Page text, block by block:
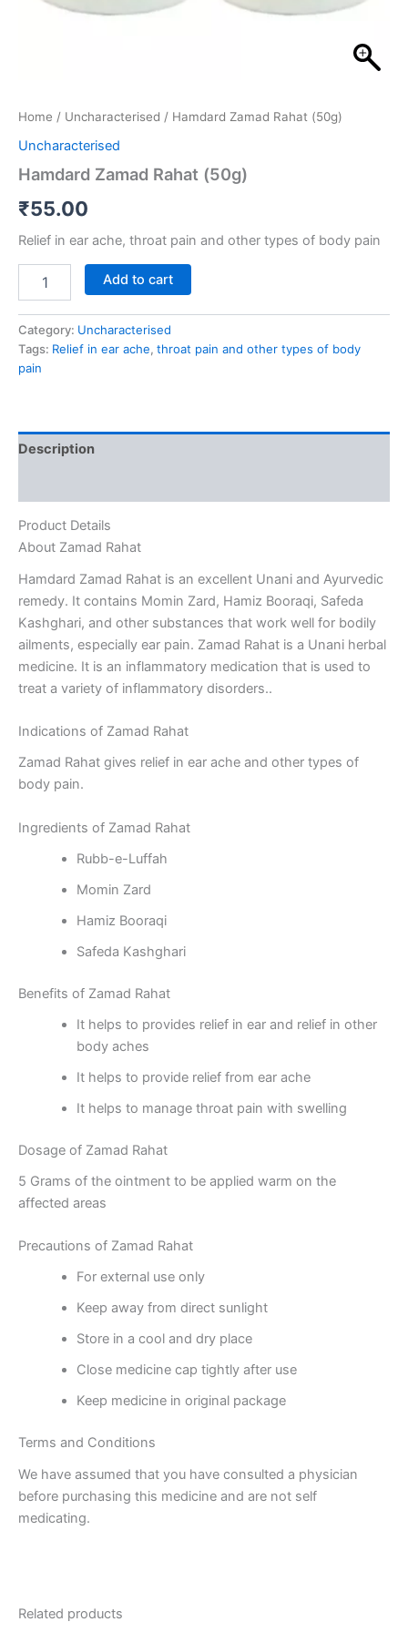
Home / Uncharacterised / Hamdard Zamad Rahat (50g)
Uncharacterised
Hamdard Zamad Rahat (50g)
₹55.00
Relief in ear ache, throat pain and other types of body pain
Add to cart
Category: Uncharacterised
Tags: Relief in ear ache, throat pain and other types of body
pain
Description
Product Details
About Zamad Rahat
Hamdard Zamad Rahat is an excellent Unani and Ayurvedic
remedy. It contains Momin Zard, Hamiz Booraqi, Safeda
Kashghari, and other substances that work well for bodily
ailments, especially ear pain. Zamad Rahat is a Unani herbal
medicine. It is an inflammatory medication that is used to
treat a variety of inflammatory disorders..
Indications of Zamad Rahat
Zamad Rahat gives relief in ear ache and other types of
body pain.
Ingredients of Zamad Rahat
Rubb-e-Luffah
Momin Zard
Hamiz Booraqi
Safeda Kashghari
Benefits of Zamad Rahat
It helps to provides relief in ear and relief in other
body aches
It helps to provide relief from ear ache
It helps to manage throat pain with swelling
Dosage of Zamad Rahat
5 Grams of the ointment to be applied warm on the
affected areas
Precautions of Zamad Rahat
For external use only
Keep away from direct sunlight
Store in a cool and dry place
Close medicine cap tightly after use
Keep medicine in original package
Terms and Conditions
We have assumed that you have consulted a physician
before purchasing this medicine and are not self
medicating.
Related products